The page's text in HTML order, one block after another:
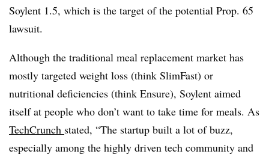
Soylent 1.5, which is the target of the potential Prop. 65
lawsuit.
Although the traditional meal replacement market has
mostly targeted weight loss (think SlimFast) or
nutritional deficiencies (think Ensure), Soylent aimed
itself at people who don’t want to take time for meals. As
TechCrunch stated, “The startup built a lot of buzz,
especially among the highly driven tech community and